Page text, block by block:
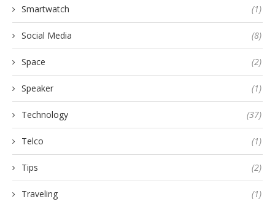
Smartwatch (1)
Social Media (8)
Space (2)
Speaker (1)
Technology (37)
Telco (1)
Tips (2)
Traveling (1)